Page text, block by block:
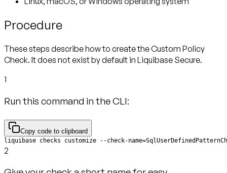
Procedure
These steps describe how to create the Custom Policy
Check. It does not exist by default in Liquibase Secure.
1
Run this command in the CLI:
Copy code to clipboard
liquibase checks customize --check-
2